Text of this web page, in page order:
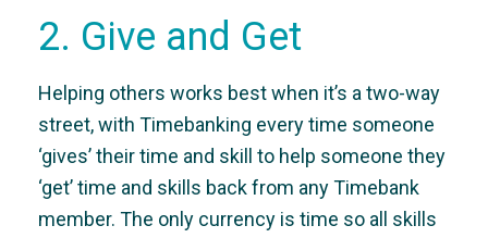
2. Give and Get
Helping others works best when it’s a two-way
street, with Timebanking every time someone
‘gives’ their time and skill to help someone they
‘get’ time and skills back from any Timebank
member. The only currency is time so all skills